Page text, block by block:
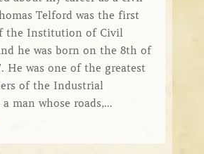
Telford was the first
the Institution of Civil
he was born on the 8th of
He was one of the greatest
of the Industrial
man whose roads,...